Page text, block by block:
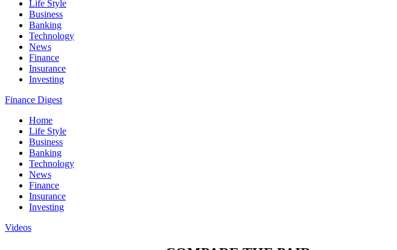
Life Style
Business
Banking
Technology
News
Finance
Insurance
Investing
Finance Digest
Home
Life Style
Business
Banking
Technology
News
Finance
Insurance
Investing
Videos